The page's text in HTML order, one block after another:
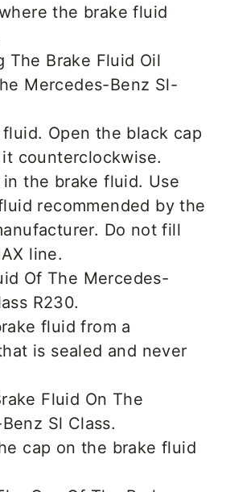
the brake fluid
Open the black cap
counterclockwise.
the brake fluid. Use
recommended by the
Do not fill
line.
fluid from a
is sealed and never
cap on the brake fluid